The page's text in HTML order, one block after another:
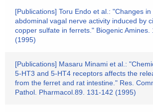
[Publications] Toru Endo et al.: "Changes
abdominal vagal nerve activity induced by
copper sulfate in ferrets." Biogenic Amines.
(1995)
[Publications] Masaru Minami et al.:
5-HT3 and 5-HT4 receptors affects the
from the ferret and rat intestine." Res.
Pathol. Pharmacol.89. 131-142 (1995)